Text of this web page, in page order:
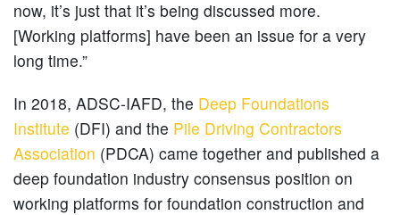
now, it’s just that it’s being discussed more.
[Working platforms] have been an issue for a very
long time.”
In 2018, ADSC-IAFD, the Deep Foundations
Institute (DFI) and the Pile Driving Contractors
Association (PDCA) came together and published a
deep foundation industry consensus position on
working platforms for foundation construction and